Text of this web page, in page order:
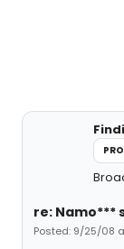
re: Namo***
Posted: 9/25/08